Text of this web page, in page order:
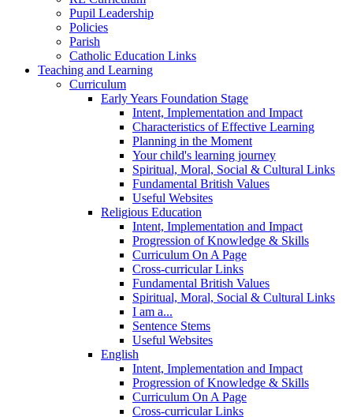
Pupil Leadership
Policies
Parish
Catholic Education Links
Teaching and Learning
Curriculum
Early Years Foundation Stage
Intent, Implementation and Impact
Characteristics of Effective Learning
Planning in the Moment
Your child's learning journey
Spiritual, Moral, Social & Cultural Links
Fundamental British Values
Useful Websites
Religious Education
Intent, Implementation and Impact
Progression of Knowledge & Skills
Curriculum On A Page
Cross-curricular Links
Fundamental British Values
Spiritual, Moral, Social & Cultural Links
I am a...
Sentence Stems
Useful Websites
English
Intent, Implementation and Impact
Progression of Knowledge & Skills
Curriculum On A Page
Cross-curricular Links